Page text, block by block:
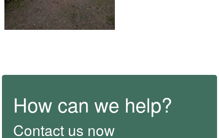
How can we help?
Contact us now